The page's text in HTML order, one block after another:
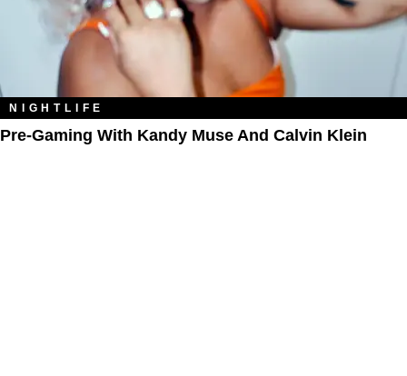
NIGHTLIFE
Pre-Gaming With Kandy Muse And Calvin Klein